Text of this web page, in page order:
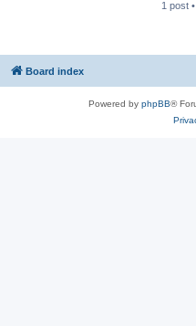
1 post
Board index
Powered by phpBB®